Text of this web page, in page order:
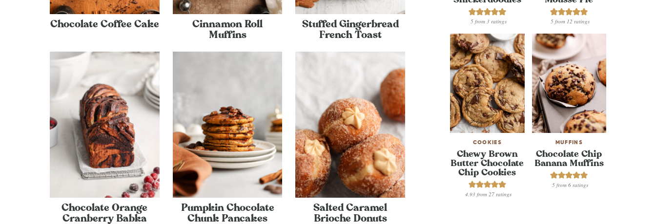
Chocolate Coffee Cake
Cinnamon Roll
Muffins
Stuffed Gingerbread
French Toast
Chocolate Orange
Cranberry Babka
Pumpkin Chocolate
Chunk Pancakes
Salted Caramel
Brioche Donuts
5from 3 ratings 5 from 12 ratings
COOKIES
Chewy Brown
Butter Chocolate
Chip Cookies
4.93 from 27 ratings
MUFFINS
Chocolate Chip
Banana Muffins
5 from6 ratings